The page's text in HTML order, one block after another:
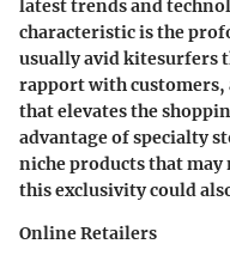
latest trends and
characteristic is the
usually avid kitesurfers
rapport with
that elevates the
advantage of specialty
niche products that may
this exclusivity could
Online Retailers